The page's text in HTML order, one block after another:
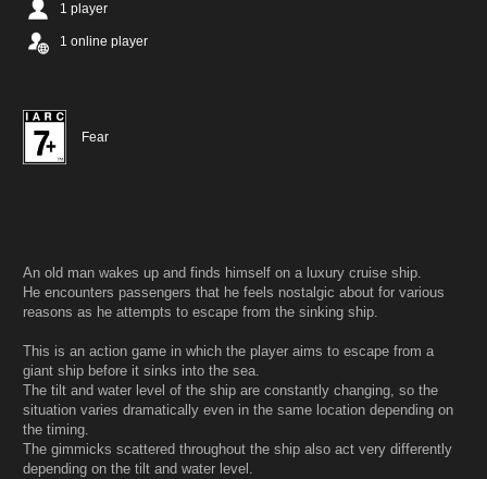
1 player
1 online player
Fear
An old man wakes up and finds himself on a luxury cruise ship.
He encounters passengers that he feels nostalgic about for various
reasons as he attempts to escape from the sinking ship.
This is an action game in which the player aims to escape from a
giant ship before it sinks into the sea.
The tilt and water level of the ship are constantly changing, so the
situation varies dramatically even in the same location depending on
the timing.
The gimmicks scattered throughout the ship also act very differently
depending on the tilt and water level.